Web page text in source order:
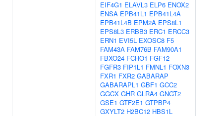
EIF4G1 ELAVL3 ELP6 ENOX2
ENSA EPB41L1 EPB41L4A
EPB41L4B EPM2A EPS8L1
EPS8L3 ERBB3 ERC1 ERCC3
ERN1 EVI5L EXOSC8 F5
FAM43A FAM76B FAM90A1
FBXO24 FCHO1 FGF12
FGFR3 FIP1L1 FMNL1 FOXN3
FXR1 FXR2 GABARAP
GABARAPL1 GBF1 GCC2
GGCX GHR GLRA4 GNGT2
GSE1 GTF2E1 GTPBP4
GXYLT2 H2BC12 HBS1L